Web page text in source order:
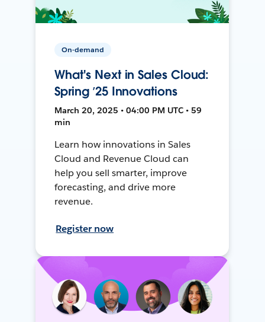
On-demand
What's Next in Sales Cloud:
Spring ’25 Innovations
March 20, 2025 • 04:00 PM UTC • 59
min
Learn how innovations in Sales
Cloud and Revenue Cloud can
help you sell smarter, improve
forecasting, and drive more
revenue.
Register now